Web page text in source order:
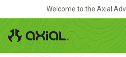
Welcome to the Axial